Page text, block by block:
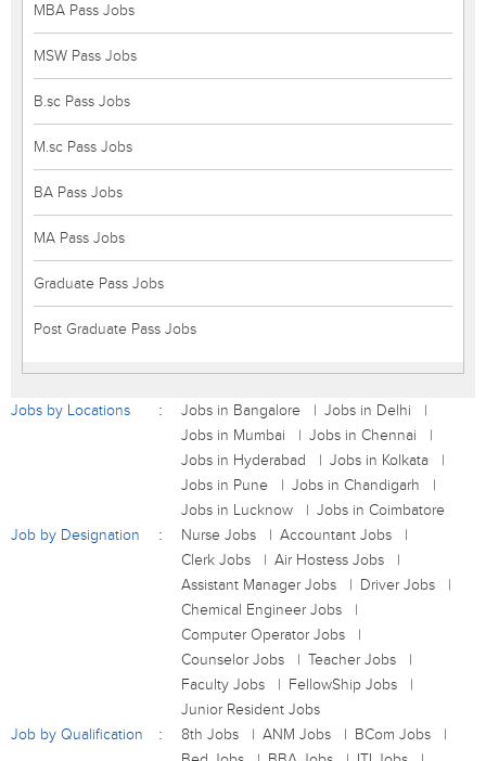
MBA Pass Jobs
MSW Pass Jobs
B.sc Pass Jobs
M.sc Pass Jobs
BA Pass Jobs
MA Pass Jobs
Graduate Pass Jobs
Post Graduate Pass Jobs
Jobs by Locations Jobs in Bangalore
Jobs in Delhi
Jobs in Mumbai
Jobs in Chennai
Jobs in Hyderabad
Jobs in Kolkata
Jobs in Pune
Jobs in Chandigarh
Jobs in Lucknow
Jobs in Coimbatore
Job by Designation
Nurse Jobs
Accountant Jobs
Clerk Jobs
Air Hostess Jobs
Assistant Manager Jobs
Driver Jobs
Chemical Engineer Jobs
Computer Operator Jobs
Counselor Jobs
Teacher Jobs
Faculty Jobs
FellowShip Jobs
Junior Resident Jobs
Job by Qualification
8th Jobs ANM Jobs
BCom Jobs